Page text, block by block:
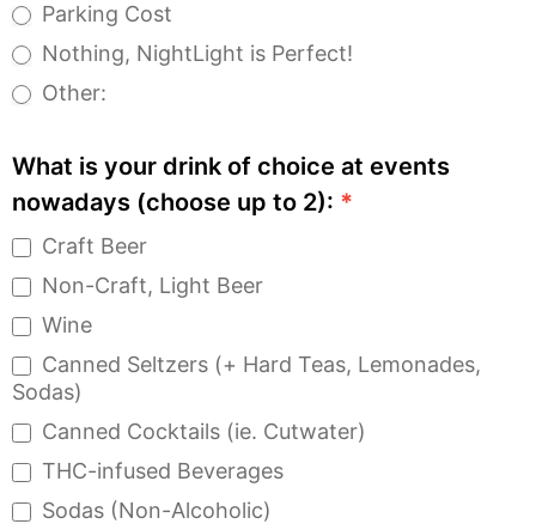
Parking Cost
Nothing, NightLight is Perfect!
Other:
What is your drink of choice at events
nowadays (choose up to 2): *
Craft Beer
Non-Craft, Light Beer
Wine
Canned Seltzers (+ Hard Teas, Lemonades,
Sodas)
Canned Cocktails (ie. Cutwater)
THC-infused Beverages
Sodas (Non-Alcoholic)